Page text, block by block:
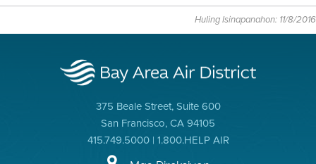
Huling Isinapanahon: 11/8/2016
375 Beale Street, Suite 600
San Francisco, CA 94105
415.749.5000 | 1.800.HELP AIR